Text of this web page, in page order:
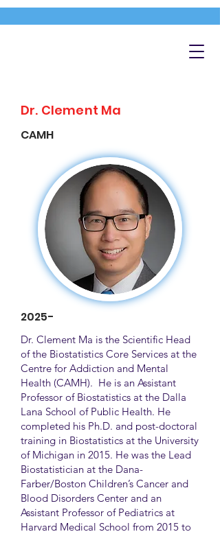
Dr. Clement Ma
CAMH
2025-
Dr. Clement Ma is the Scientific Head
of the Biostatistics Core Services at the
Centre for Addiction and Mental
Health (CAMH). He is an Assistant
Professor of Biostatistics at the Dalla
Lana School of Public Health. He
completed his Ph.D. and post-doctoral
training in Biostatistics at the University
of Michigan in 2015. He was the Lead
Biostatistician at the Dana-
Farber/Boston Children’s Cancer and
Blood Disorders Center and an
Assistant Professor of Pediatrics at
Harvard Medical School from 2015 to